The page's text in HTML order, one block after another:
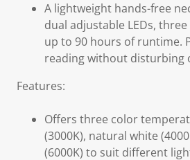
A lightweight hands-free
dual adjustable LEDs,
up to 90 hours of runtime.
reading without disturbing
Features:
Offers three color
(3000K), natural white
(6000K) to suit different